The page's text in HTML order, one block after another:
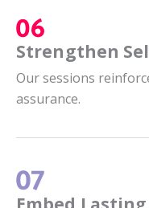
Strengthen
Our sessions
assurance.